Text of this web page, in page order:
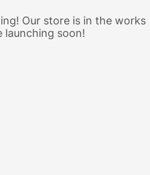
Our store is in the works
launching soon!